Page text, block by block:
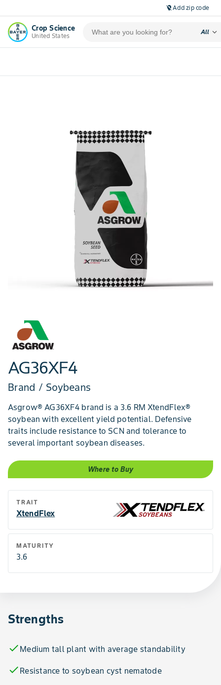
location_off Add zip code
Crop Science
United States
All expand_more
AG36XF4
Brand / Soybeans
Asgrow® AG36XF4 brand is a 3.6 RM XtendFlex®
soybean with excellent yield potential. Defensive
traits include resistance to SCN and tolerance to
several important soybean diseases.
Where to Buy
TRAIT
XtendFlex
MATURITY
3.6
Strengths
check Medium tall plant with average standability
check Resistance to soybean cyst nematode